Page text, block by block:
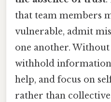
that team members
vulnerable, admit
one another.
withhold
help, and focus on
rather than collective